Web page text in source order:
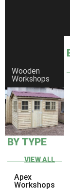
Wooden
Workshops
BY TYPE
VIEW ALL
Apex
Workshops